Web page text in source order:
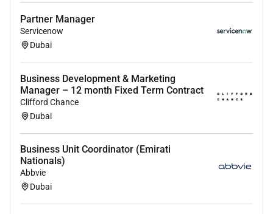
The Closers:You know how to navigate C-suite
conversations and sell the value of a premium
recruitment partnership.
commission-only structure because you know
your worth and dont want a salary cap holding
you back.
Work from anywhere:Total flexibility. No office
no commute no micromanagement.
Uncapped Potential:
Partner Manager
Servicenow
Dubai
Business Development & Marketing
Manager – 12 month Fixed Term Contract
Clifford Chance
Dubai
Business Unit Coordinator (Emirati
Nationals)
Abbvie
Dubai